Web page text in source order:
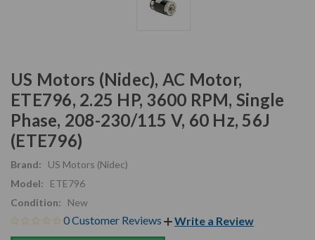
US Motors (Nidec), AC Motor,
ETE796, 2.25 HP, 3600 RPM, Single
Phase, 208-230/115 V, 60 Hz, 56J
(ETE796)
Brand:
US Motors (Nidec)
Model:
ETE796
Condition:
New
0 Customer Reviews Write a Review